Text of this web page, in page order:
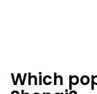
Which